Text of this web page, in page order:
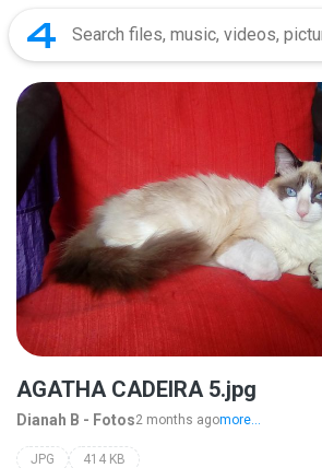
AGATHA CADEIRA 5.jpg
Dianah B - Fotos2 months agomore...
JPG 414 KB